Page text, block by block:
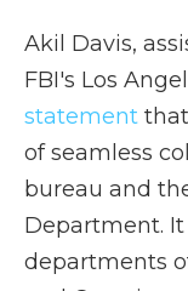
Akil Davis,
FBI's Los
statement
of seamless
bureau and
Department.
departments